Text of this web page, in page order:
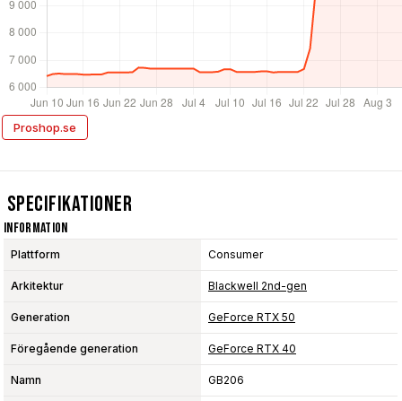
Proshop.se
Specifikationer
Information
Plattform Consumer
Arkitektur Blackwell 2nd-gen
Generation GeForce RTX 50
Föregående generation GeForce RTX 40
Namn GB206